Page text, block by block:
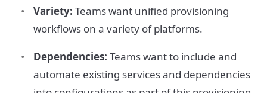
Variety: Teams want unified provisioning
workflows on a variety of platforms.
Dependencies: Teams want to include and
automate existing services and dependencies